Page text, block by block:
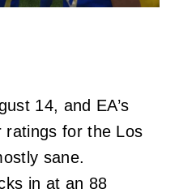
14, and EA’s
ratings for the Los
sane.
in at an 88